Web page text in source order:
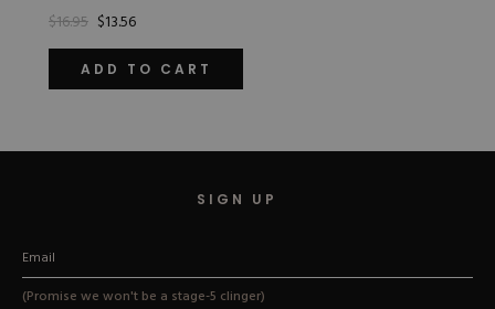
$16.95 $13.56
ADD TO CART
SIGN UP
(Promise we won't be a stage-5 clinger)